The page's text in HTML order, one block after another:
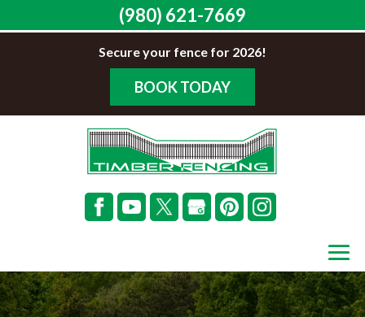
Secure your fence for 2026!
BOOK TODAY
(980) 621-7669